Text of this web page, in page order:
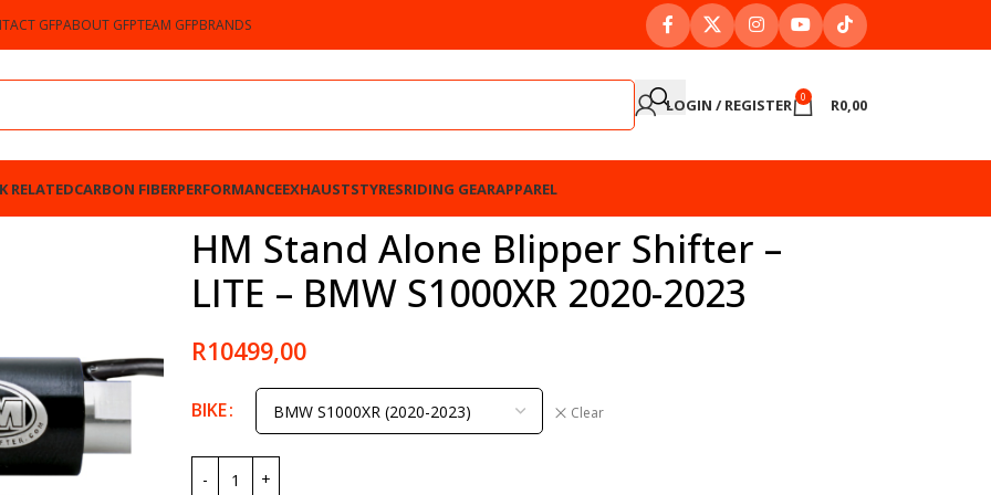
GFPABOUT GFPTEAM GFPBRANDS
LOGIN / REGISTER 0 R0,00
RELATEDCARBON FIBERPERFORMANCEEXHAUSTSTYRESRIDING GEARAPPAREL
S1000XR 2020-2023
HM Stand Alone Blipper Shifter –
LITE – BMW S1000XR 2020-2023
R10499,00
BIKE Clear